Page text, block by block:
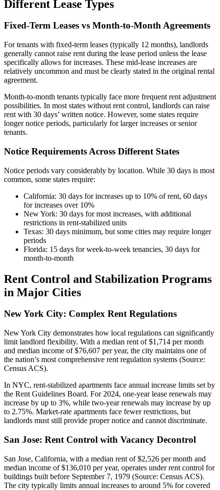
Different Lease Types
Fixed-Term Leases vs Month-to-Month Agreements
For tenants with fixed-term leases (typically 12 months), landlords
generally cannot raise rent during the lease period unless the lease
specifically allows for increases. These mid-lease increases are
relatively uncommon and must be clearly stated in the original rental
agreement.
Month-to-month tenants typically face more frequent rent adjustment
possibilities. In most states without rent control, landlords can raise
rent with 30 days’ written notice. However, some states require
longer notice periods, particularly for larger increases or senior
tenants.
Notice Requirements Across Different States
Notice periods vary considerably by location. While 30 days is most
common, some states require:
California: 30 days for increases up to 10% of rent, 60 days
for increases over 10%
New York: 30 days for most increases, with additional
restrictions in rent-stabilized units
Texas: 30 days minimum, but some cities may require longer
periods
Florida: 15 days for week-to-week tenancies, 30 days for
month-to-month
Rent Control and Stabilization Programs
in Major Cities
New York City: Complex Rent Regulations
New York City demonstrates how local regulations can significantly
limit landlord flexibility. With a median rent of $1,714 per month
and median income of $76,607 per year, the city maintains one of
the nation’s most comprehensive rent regulation systems (Source:
Census ACS).
In NYC, rent-stabilized apartments face annual increase limits set by
the Rent Guidelines Board. For 2024, one-year lease renewals may
increase by up to 3%, while two-year renewals may increase by up
to 2.75%. Market-rate apartments face fewer restrictions, but
landlords must still provide proper notice and cannot discriminate.
San Jose: Rent Control with Vacancy Decontrol
San Jose, California, with a median rent of $2,526 per month and
median income of $136,010 per year, operates under rent control for
buildings built before September 7, 1979 (Source: Census ACS).
The city typically limits annual increases to around 5% for covered